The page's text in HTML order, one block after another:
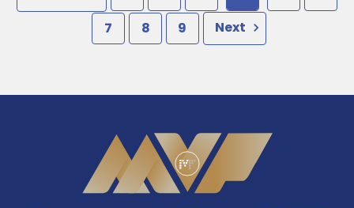
7
8 9 Next